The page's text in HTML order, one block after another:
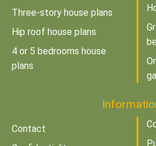
Three-story house plans
Hip roof house plans
4 or 5 bedrooms house
plans
Contact